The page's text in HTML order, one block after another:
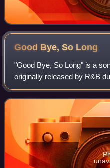
Good Bye, So Long
"Good Bye, So Long" is a
originally released by R&B